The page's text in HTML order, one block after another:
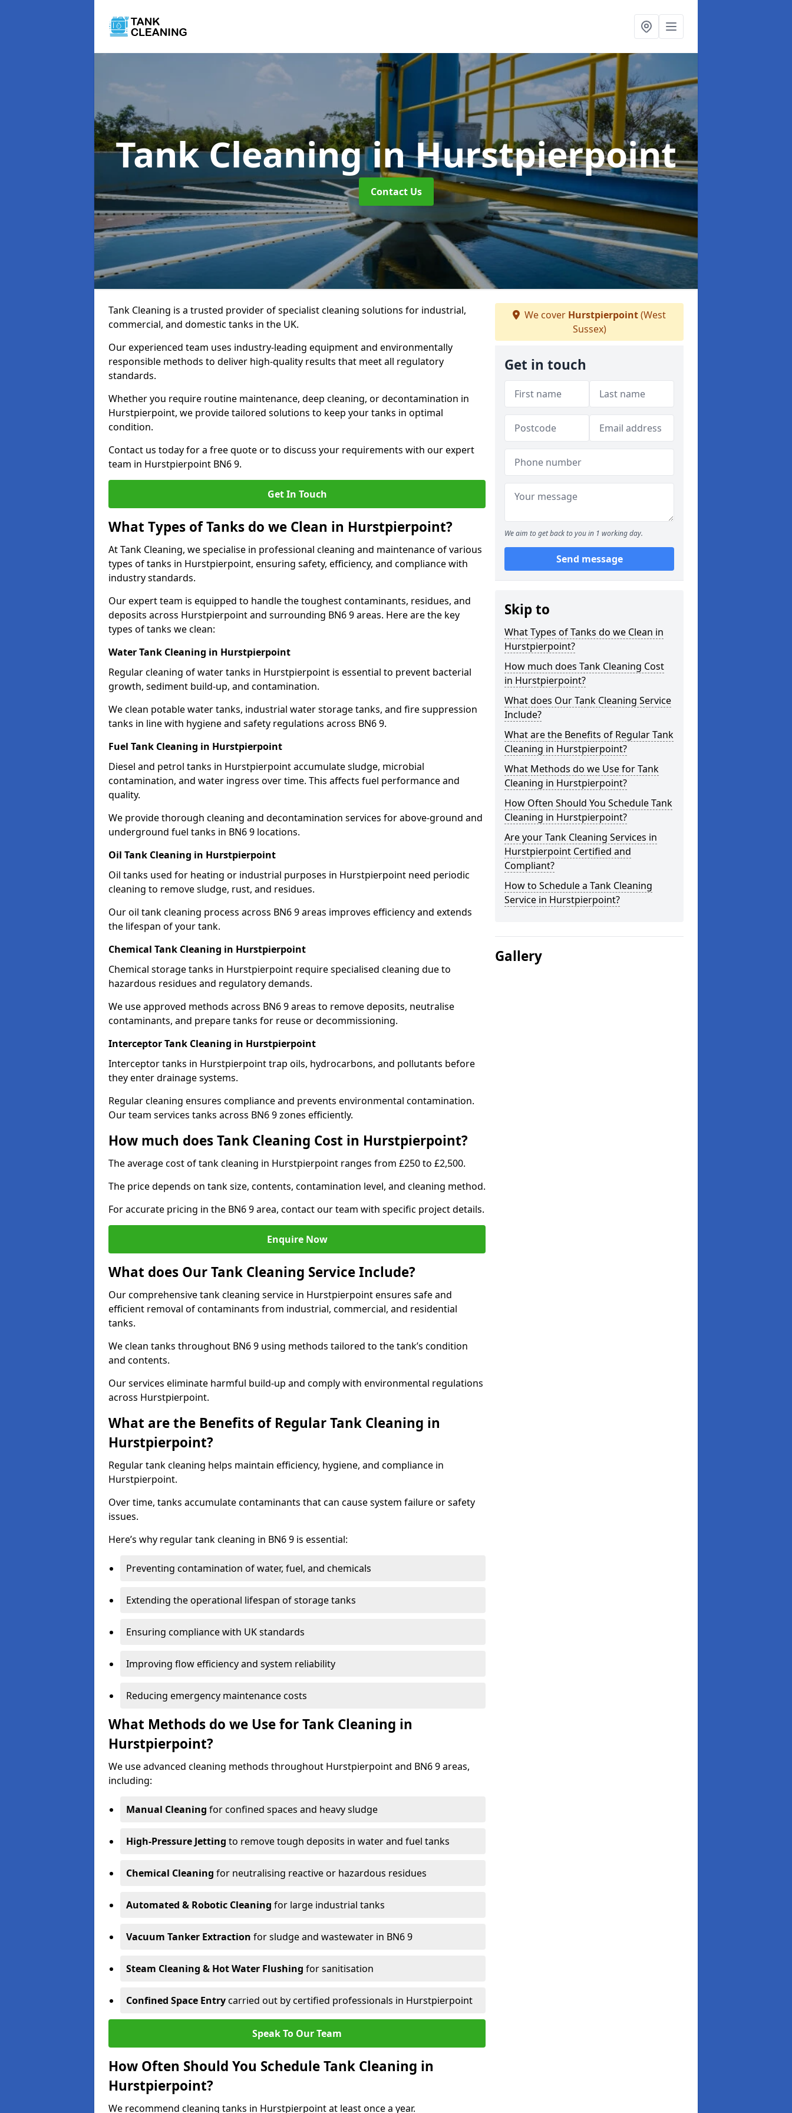
Tank Cleaningin Hurstpierpoint
Contact Us
Tank Cleaning is a trusted provider of specialist cleaning solutions for industrial,
commercial, and domestic tanks in the UK.
Our experienced team uses industry-leading equipment and environmentally
responsible methods to deliver high-quality results that meet all regulatory
standards.
Whether you require routine maintenance, deep cleaning, or decontamination in
Hurstpierpoint, we provide tailored solutions to keep your tanks in optimal
condition.
Contact us today for a free quote or to discuss your requirements with our expert
team in Hurstpierpoint BN6 9.
Get In Touch
What Types of Tanks do we Clean in Hurstpierpoint?
At Tank Cleaning, we specialise in professional cleaning and maintenance of various
types of tanks in Hurstpierpoint, ensuring safety, efficiency, and compliance with
industry standards.
Our expert team is equipped to handle the toughest contaminants, residues, and
deposits across Hurstpierpoint and surrounding BN6 9 areas. Here are the key
types of tanks we clean:
Water Tank Cleaning in Hurstpierpoint
Regular cleaning of water tanks in Hurstpierpoint is essential to prevent bacterial
growth, sediment build-up, and contamination.
We clean potable water tanks, industrial water storage tanks, and fire suppression
tanks in line with hygiene and safety regulations across BN6 9.
Fuel Tank Cleaning in Hurstpierpoint
Diesel and petrol tanks in Hurstpierpoint accumulate sludge, microbial
contamination, and water ingress over time. This affects fuel performance and
quality.
We provide thorough cleaning and decontamination services for above-ground and
underground fuel tanks in BN6 9 locations.
Oil Tank Cleaning in Hurstpierpoint
Oil tanks used for heating or industrial purposes in Hurstpierpoint need periodic
cleaning to remove sludge, rust, and residues.
Our oil tank cleaning process across BN6 9 areas improves efficiency and extends
the lifespan of your tank.
Chemical Tank Cleaning in Hurstpierpoint
Chemical storage tanks in Hurstpierpoint require specialised cleaning due to
hazardous residues and regulatory demands.
We use approved methods across BN6 9 areas to remove deposits, neutralise
contaminants, and prepare tanks for reuse or decommissioning.
Interceptor Tank Cleaning in Hurstpierpoint
Interceptor tanks in Hurstpierpoint trap oils, hydrocarbons, and pollutants before
they enter drainage systems.
Regular cleaning ensures compliance and prevents environmental contamination.
Our team services tanks across BN6 9 zones efficiently.
How much does Tank Cleaning Cost in Hurstpierpoint?
The average cost of tank cleaning in Hurstpierpoint ranges from £250 to £2,500.
The price depends on tank size, contents, contamination level, and cleaning method.
For accurate pricing in the BN6 9 area, contact our team with specific project details.
Enquire Now
What does Our Tank Cleaning Service Include?
Our comprehensive tank cleaning service in Hurstpierpoint ensures safe and
efficient removal of contaminants from industrial, commercial, and residential
tanks.
We clean tanks throughout BN6 9 using methods tailored to the tank’s condition
and contents.
Our services eliminate harmful build-up and comply with environmental regulations
across Hurstpierpoint.
What are the Benefits of Regular Tank Cleaning in
Hurstpierpoint?
Regular tank cleaning helps maintain efficiency, hygiene, and compliance in
Hurstpierpoint.
Over time, tanks accumulate contaminants that can cause system failure or safety
issues.
Here’s why regular tank cleaning in BN6 9 is essential:
Preventing contamination of water, fuel, and chemicals
Extending the operational lifespan of storage tanks
Ensuring compliance with UK standards
Improving flow efficiency and system reliability
Reducing emergency maintenance costs
What Methods do we Use for Tank Cleaning in
Hurstpierpoint?
We use advanced cleaning methods throughout Hurstpierpoint and BN6 9 areas,
including:
Manual Cleaning for confined spaces and heavy sludge
High-Pressure Jetting to remove tough deposits in water and fuel tanks
Chemical Cleaning for neutralising reactive or hazardous residues
Automated & Robotic Cleaning for large industrial tanks
Vacuum Tanker Extraction for sludge and wastewater in BN6 9
Steam Cleaning & Hot Water Flushing for sanitisation
Confined Space Entrycarried out by certified professionals in Hurstpierpoint
Speak To Our Team
How Often Should You Schedule Tank Cleaning in
Hurstpierpoint?
We recommend cleaning tanks in Hurstpierpoint at least once a year.
We cover Hurstpierpoint(West
Sussex)
Get in touch
We aim to get back to you in 1 working day.
Send message
Skip to
What Types of Tanks do we Clean in
Hurstpierpoint?
How much does Tank Cleaning Cost
in Hurstpierpoint?
What does Our Tank Cleaning Service
Include?
What are the Benefits of Regular Tank
Cleaning in Hurstpierpoint?
What Methods do we Use for Tank
Cleaning in Hurstpierpoint?
How Often Should You Schedule Tank
Cleaning in Hurstpierpoint?
Are your Tank Cleaning Services in
Hurstpierpoint Certified and
Compliant?
How to Schedule a Tank Cleaning
Service in Hurstpierpoint?
Gallery